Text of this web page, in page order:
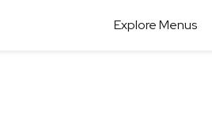
Explore Menus